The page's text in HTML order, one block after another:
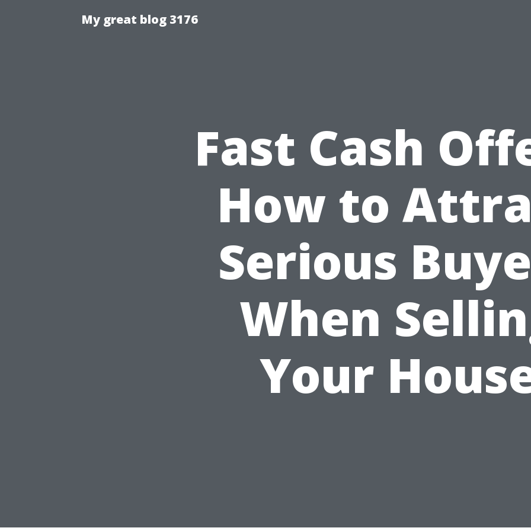
My great blog 3176
Fast Cash
How to
Serious
When
Your